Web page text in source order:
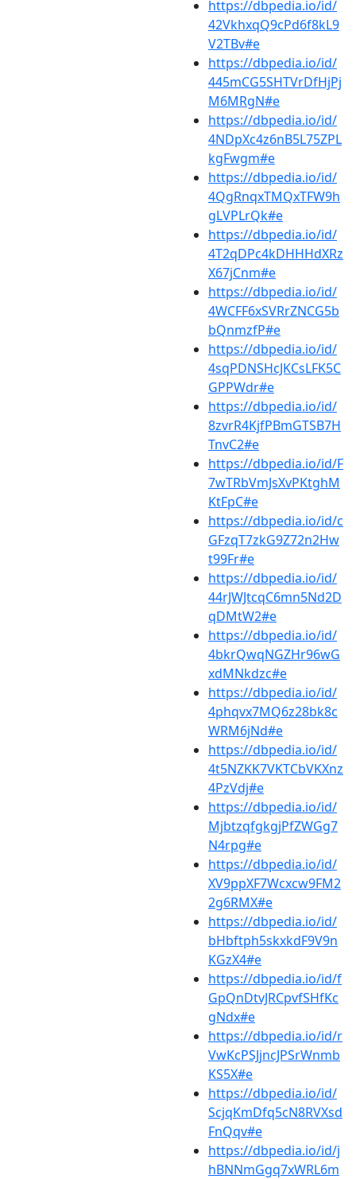
https://dbpedia.io/id/
42VkhxqQ9cPd6f8kL9
V2TBv#e
https://dbpedia.io/id/
445mCG5SHTVrDfHjPj
M6MRgN#e
https://dbpedia.io/id/
4NDpXc4z6nB5L75ZPL
kgFwgm#e
https://dbpedia.io/id/
4QgRnqxTMQxTFW9h
gLVPLrQk#e
https://dbpedia.io/id/
4T2qDPc4kDHHHdXRz
X67jCnm#e
https://dbpedia.io/id/
4WCFF6xSVRrZNCG5b
bQnmzfP#e
https://dbpedia.io/id/
4sqPDNSHcJKCsLFK5C
GPPWdr#e
https://dbpedia.io/id/
8zvrR4KjfPBmGTSB7H
TnvC2#e
https://dbpedia.io/id/F
7wTRbVmJsXvPKtghM
KtFpC#e
https://dbpedia.io/id/c
GFzqT7zkG9Z72n2Hw
t99Fr#e
https://dbpedia.io/id/
44rJWJtcqC6mn5Nd2D
qDMtW2#e
https://dbpedia.io/id/
4bkrQwqNGZHr96wG
xdMNkdzc#e
https://dbpedia.io/id/
4phqvx7MQ6z28bk8c
WRM6jNd#e
https://dbpedia.io/id/
4t5NZKK7VKTCbVKXnz
4PzVdj#e
https://dbpedia.io/id/
MjbtzqfgkgjPfZWGg7
N4rpg#e
https://dbpedia.io/id/
XV9ppXF7Wcxcw9FM2
2g6RMX#e
https://dbpedia.io/id/
bHbftph5skxkdF9V9n
KGzX4#e
https://dbpedia.io/id/f
GpQnDtvJRCpvfSHfKc
gNdx#e
https://dbpedia.io/id/r
VwKcPSJjncJPSrWnmb
KS5X#e
https://dbpedia.io/id/
ScjqKmDfq5cN8RVXsd
FnQqv#e
https://dbpedia.io/id/j
hBNNmGgq7xWRL6m